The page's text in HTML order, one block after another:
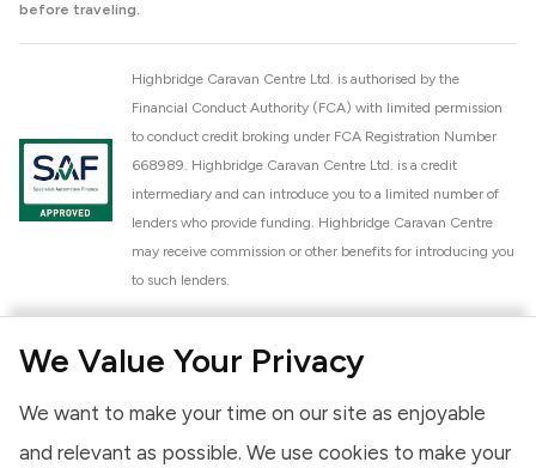
We Value Your Privacy
We want to make your time on our site as enjoyable
and relevant as possible. We use cookies to make your
before traveling.
Highbridge Caravan Centre Ltd. is authorised by the
Financial Conduct Authority (FCA) with limited permission
to conduct credit broking under FCA Registration Number
668989. Highbridge Caravan Centre Ltd. is a credit
intermediary and can introduce you to a limited number of
lenders who provide funding. Highbridge Caravan Centre
may receive commission or other benefits for introducing you
to such lenders.
National Caravan Council (NCC). This membership signifies
high standards of service and quality across our sales and
aftercare operations. As an NCC member, we adhere to the